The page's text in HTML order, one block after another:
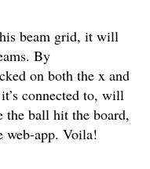
beam grid, it will
By
on both the x and
connected to, will
the ball hit the board,
web-app. Voila!